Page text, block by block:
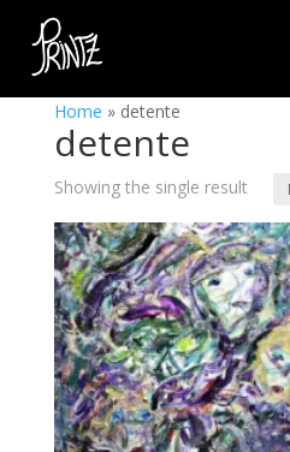
Home » detente
detente
Showing the single result